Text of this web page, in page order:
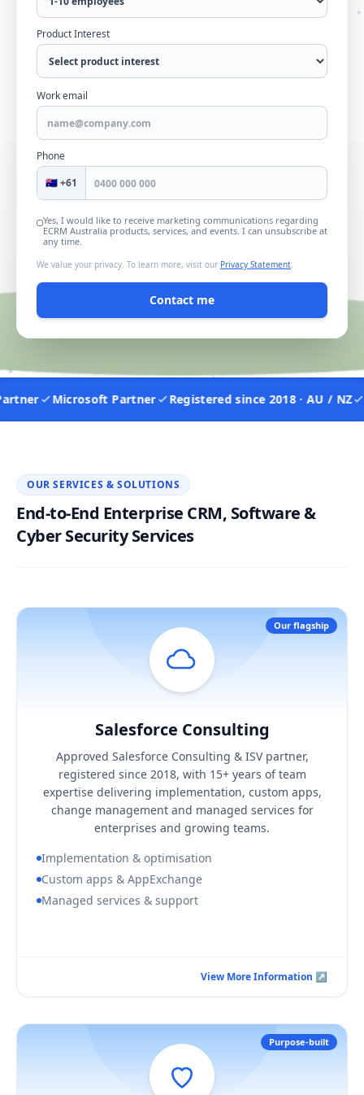
Product Interest
Work email
Phone
🇦🇺 +61
Yes, I would like to receive marketing communications regarding
ECRM Australiaproducts, services, and events. I can unsubscribe at
any time.
We value your privacy. To learn more, visit our Privacy Statement.
Contact me
Microsoft Partner Registered since 2018 · AU / NZ
OUR SERVICES & SOLUTIONS
End-to-End Enterprise CRM, Software &
Cyber Security Services
Our flagship
Salesforce Consulting
Approved Salesforce Consulting & ISV partner,
registered since 2018, with 15+ years of team
expertise delivering implementation, custom apps,
change management and managed services for
enterprises and growing teams.
Implementation & optimisation
Custom apps & AppExchange
Managed services & support
View More Information ↗
A Salesforce org aligned to your real processes
Faster adoption through structured change management
A single accountable partner for build and support
Purpose-built